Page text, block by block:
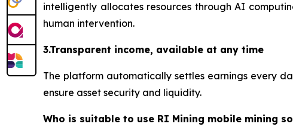
intelligently allocates resources through AI
human intervention.
3.Transparent income, available at any time
The platform automatically settles earnings every
ensure asset security and liquidity.
Who is suitable to use RI Mining mobile mining